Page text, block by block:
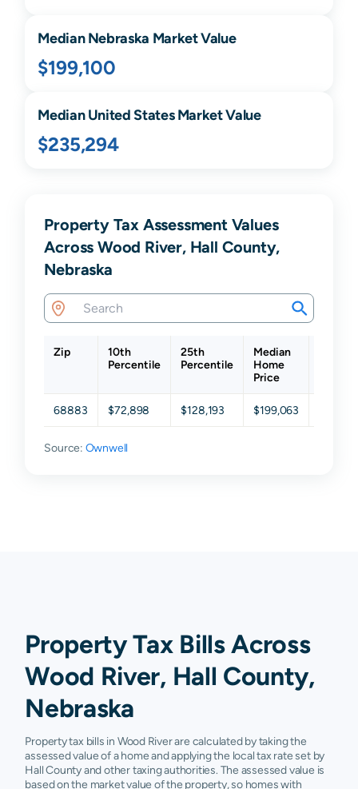
MedianNebraska Market Value
$199,100
Median United States Market Value
$235,294
Property Tax Assessment Values
Across Wood River, Hall County,
Nebraska
Zip
10th
Percentile
25th
Percentile
Median
Home
Price
68883 $72,898 $128,193 $199,063
Source: Ownwell
Property Tax Bills Across
Wood River, Hall County,
Nebraska
Property tax bills in Wood River are calculated by taking the
assessed value of a home and applying the local tax rate set by
Hall County and other taxing authorities. The assessed value is
based on the market value of the property, so homes with